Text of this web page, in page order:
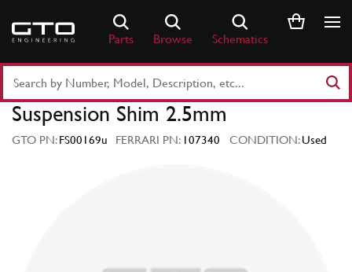
content
Parts Browse Schematics
Part
Number
Keyword
Suspension Shim 2.5mm
GTO PN:FS00169u FERRARI PN: 107340 CONDITION:Used